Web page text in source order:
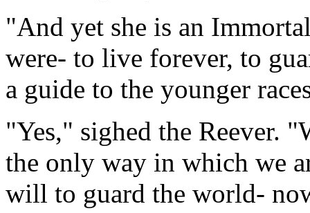
"And yet she is an
were- to live forever, to
a guide to the younger
"Yes," sighed the Reever.
the only way in which we
will to guard the world-